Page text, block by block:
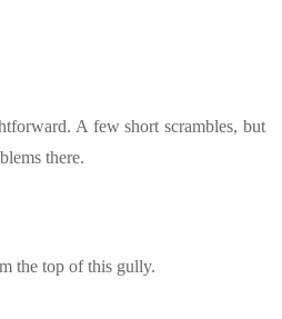
A few short scrambles, but
there.
the top of this gully.